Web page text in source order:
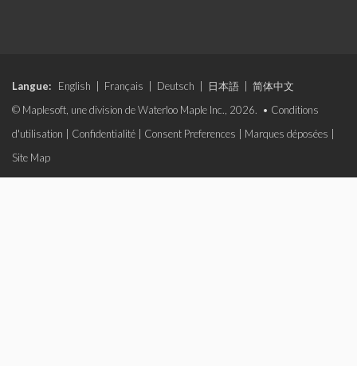
Langue: English Français Deutsch 日本語
简体中文
© Maplesoft, une division de Waterloo Maple Inc., 2026. • Conditions
d'utilisation
Confidentialité Consent Preferences Marques déposées
Site Map